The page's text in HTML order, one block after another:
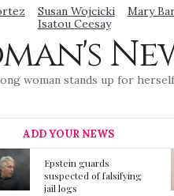
Susan Wojcicki Mary
Isatou Ceesay
woman stands up for herself
ADD YOUR NEWS
Mainstream media
prmote fake news
about Jeffrey Epstein